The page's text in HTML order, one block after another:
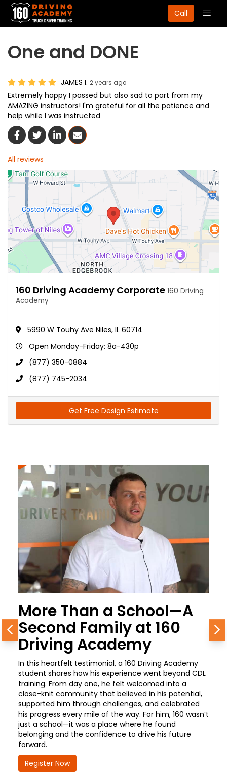
Call
One and DONE
JAMES I. 2 years ago
Extremely happy I passed but also sad to part from my
AMAZING instructors! I'm grateful for all the patience and
help while I was instructed
Share On Facebook
Share On Twitter
Share On LinkedIn
Share Via Email
All reviews
160 Driving Academy Corporate 160 Driving
Academy
5990 W Touhy Ave Niles, IL 60714
Open Monday-Friday: 8a-430p
(877) 350-0884
(877) 745-2034
Get Free Design Estimate
More Than a School—A
Second Family at 160
Driving Academy
In this heartfelt testimonial, a 160 Driving Academy
student shares how his experience went beyond CDL
training. From day one, he felt welcomed into a
close-knit community that believed in his potential,
supported him through challenges, and celebrated
his progress every mile of the way. For him, 160 wasn’t
just a school—it was a place where he found
belonging and the confidence to drive his future
forward.
Register Now
Previous